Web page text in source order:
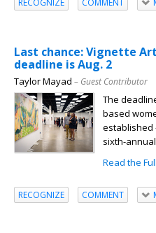
Last chance: Vignette
deadline is Aug. 2
Taylor Mayad – Guest Contributor
The
based
established
sixth-annual
Read the
RECOGNIZE COMMENT